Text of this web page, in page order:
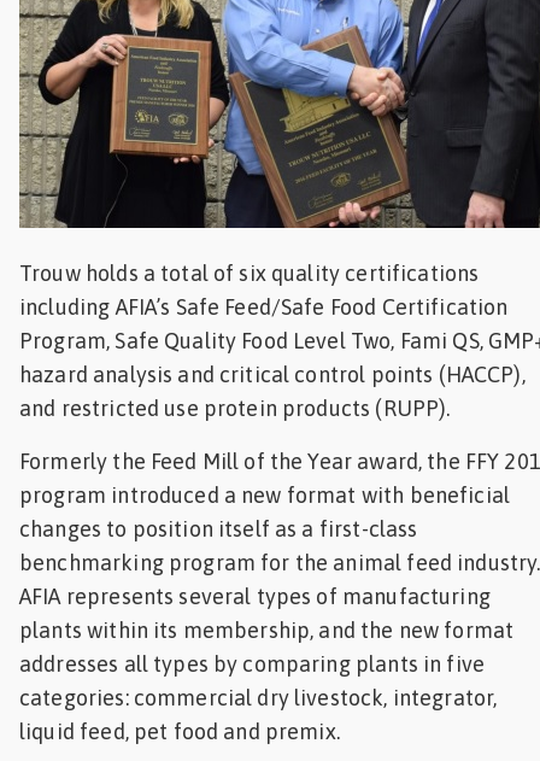
Trouw holds a total of six quality certifications
including AFIA’s Safe Feed/Safe Food Certification
Program, Safe Quality Food Level Two, Fami QS,
hazard analysis and critical control points (HACCP),
and restricted use protein products (RUPP).
Formerly the Feed Mill of the Year award, the FFY
program introduced a new format with beneficial
changes to position itself as a first-class
benchmarking program for the animal feed industry.
AFIA represents several types of manufacturing
plants within its membership, and the new format
addresses all types by comparing plants in five
categories: commercial dry livestock, integrator,
liquid feed, pet food and premix.